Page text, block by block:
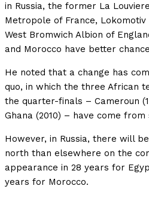
in Russia, the former La
Metropole of France, Lokomotiv
West Bromwich Albion of
and Morocco have better
He noted that a change has
quo, in which the three African
the quarter-finals – Cameroun
Ghana (2010) – have come
However, in Russia, there will
north than elsewhere on the
appearance in 28 years for
years for Morocco.